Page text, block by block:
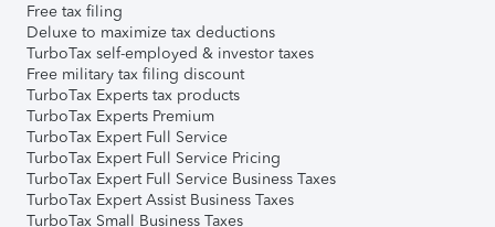
Free tax filing
Deluxe to maximize tax deductions
TurboTax self-employed & investor taxes
Free military tax filing discount
TurboTax Experts tax products
TurboTax Experts Premium
TurboTax Expert Full Service
TurboTax Expert Full Service Pricing
TurboTax Expert Full Service Business Taxes
TurboTax Expert Assist Business Taxes
TurboTax Small Business Taxes